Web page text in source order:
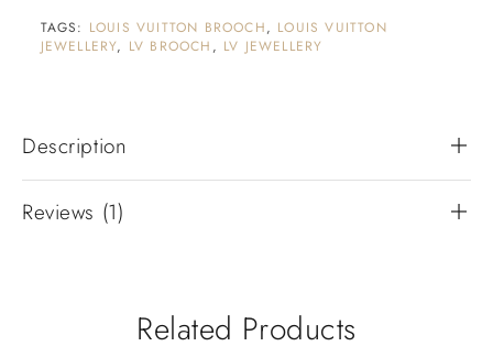
TAGS: LOUIS VUITTON BROOCH, LOUIS VUITTON
JEWELLERY, LV BROOCH , LV JEWELLERY
Description
Reviews (1)
Related Products